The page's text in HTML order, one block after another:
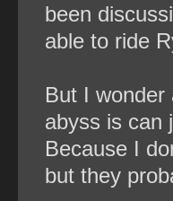
been
able to ride
But I
abyss is can
Because I
but they